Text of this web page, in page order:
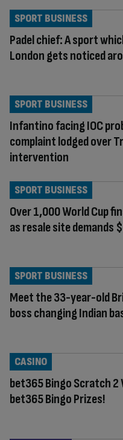
Padel chief: A sport
London gets noticed
SPORT BUSINESS
Infantino facing IOC
complaint lodged over
intervention
SPORT BUSINESS
Over 1,000 World Cup
as resale site demands
SPORT BUSINESS
Meet the 33-year-old
boss changing Indian
SPORT BUSINESS
bet365 Bingo Scratch 2
bet365 Bingo Prizes!
CASINO